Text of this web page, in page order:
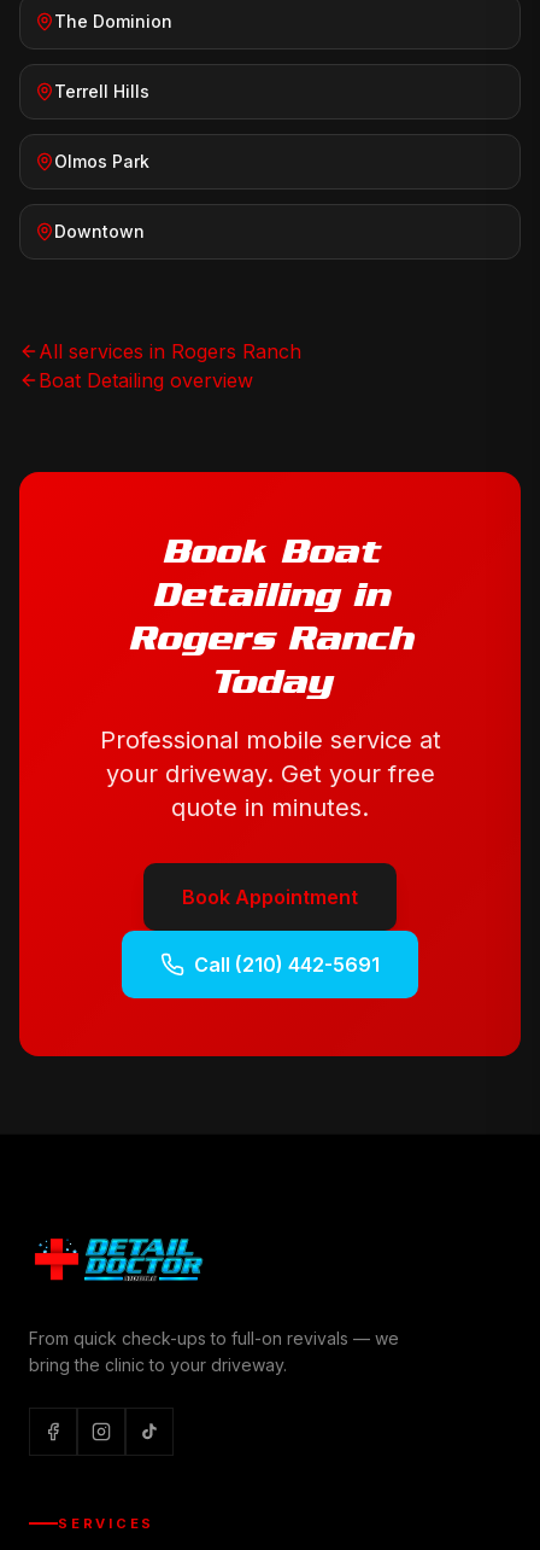
The Dominion
Terrell Hills
Olmos Park
Downtown
All services in Rogers Ranch
Boat Detailing overview
Book Boat
Detailingin
Rogers Ranch
Today
Professional mobile service at
your driveway. Get your free
quote in minutes.
Book Appointment
Call (210) 442-5691
From quick check-ups to full-on revivals — we
bring the clinic to your driveway.
SERVICES